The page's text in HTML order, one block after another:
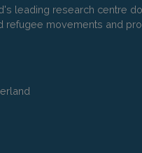
leading research centre
refugee movements and